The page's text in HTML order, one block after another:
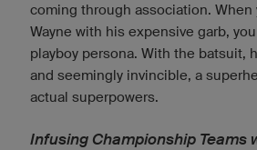
coming through association. When
Wayne with his expensive garb,
playboy persona. With the batsuit,
and seemingly invincible, a
actual superpowers.
Infusing Championship Teams